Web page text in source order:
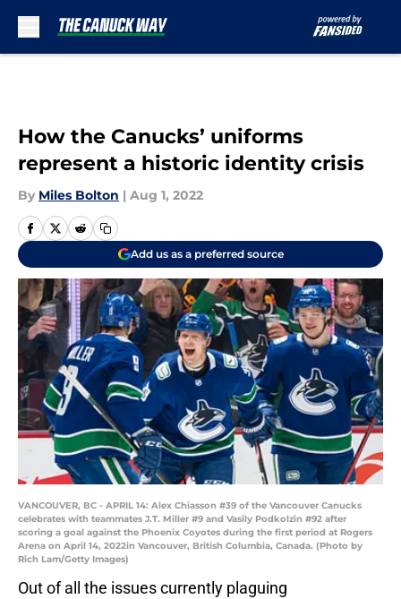
How the Canucks’ uniforms
represent a historic identity crisis
By Miles Bolton | Aug 1, 2022
Add us as a preferred source
VANCOUVER, BC - APRIL 14: Alex Chiasson #39 of the Vancouver Canucks
celebrates with teammates J.T. Miller #9 and Vasily Podkolzin #92 after
scoring a goal against the Phoenix Coyotes during the first period at Rogers
Arena on April 14, 2022in Vancouver, British Columbia, Canada. (Photo by
Rich Lam/Getty Images)
Out of all the issues currently plaguing